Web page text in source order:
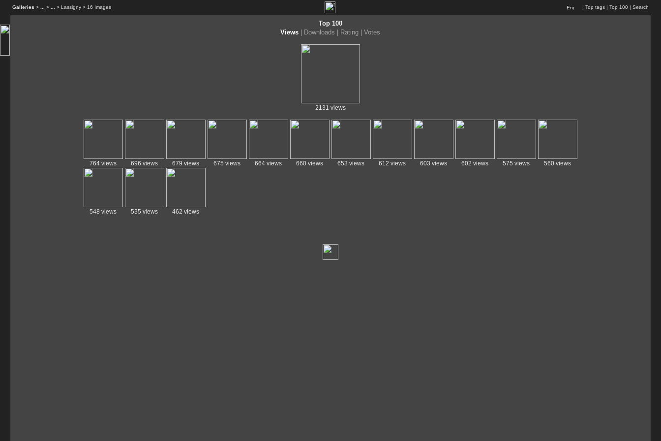
Galleries > > > Lassigny > 16 Images | Top tags | Top 100 | Search
Top 100
Views
Downloads Rating |Votes
2131 views
764 views 696 views 679 views 675 views 664 views 660 views 653 views 612 views 603 views 602 views 575 views 560 views
548 views 535 views 462 views